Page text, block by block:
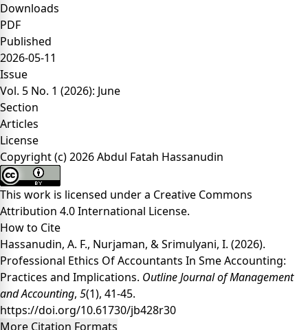
Downloads
PDF
Published
2026-05-11
Issue
Vol. 5 No. 1 (2026): June
Section
Articles
License
Copyright (c) 2026 Abdul Fatah Hassanudin
This work is licensed under a Creative Commons
Attribution 4.0 International License.
How to Cite
Hassanudin, A. F., Nurjaman, & Srimulyani, I. (2026).
Professional Ethics Of Accountants In Sme Accounting:
Practices and Implications. Outline Journal of Management
and Accounting, 5(1), 41-45.
https://doi.org/10.61730/jb428r30
More Citation Formats